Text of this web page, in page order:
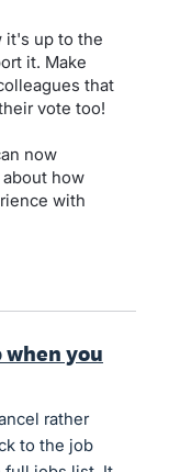
it's up to the
it. Make
that
vote too!
now
how
with
you
rather
to the job